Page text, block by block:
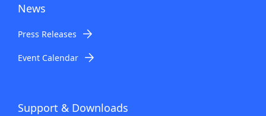
News
Press Releases
Event Calendar
Support & Downloads